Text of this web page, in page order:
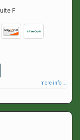
F
more info ...